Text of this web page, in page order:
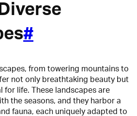
#
from towering mountains to
not only breathtaking beauty but
for life. These landscapes are
the seasons, and they harbor a
fauna, each uniquely adapted to